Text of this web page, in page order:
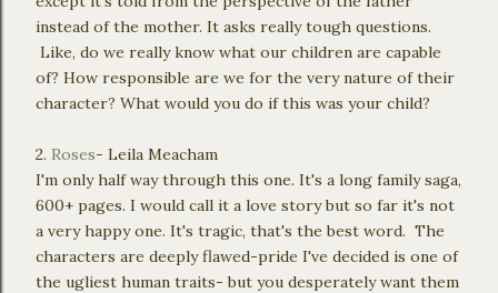
instead of the mother. It asks really tough questions.
Like, do we really know what our children are capable
of? How responsible are we for the very nature of their
character? What would you do if this was your child?
2. Roses- Leila Meacham
I'm only half way through this one. It's a long family saga,
600+ pages. I would call it a love story but so far it's not
a very happy one. It's tragic, that's the best word. The
characters are deeply flawed-pride I've decided is one of
the ugliest human traits- but you desperately want them